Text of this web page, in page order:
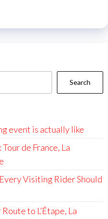
Search
event is actually like
de France, La
Visiting Rider Should
to L’Étape, La